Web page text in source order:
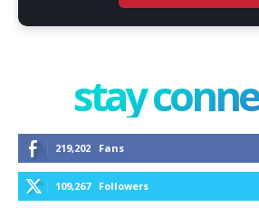
stay
219,202 Fans
109,267 Followers